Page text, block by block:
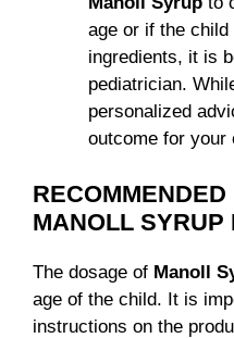
age or if the
ingredients, it is
pediatrician.
personalized
outcome for your
MANOLL SYRUP
The dosage of Manoll
age of the child. It is
instructions on the